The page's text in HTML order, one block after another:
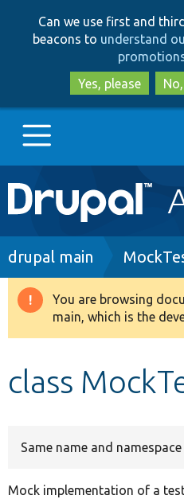
Can we use first and
beacons to understand
Yes, please
Main
navigation
Go to Drupal.org
Drupal 8+
Breadcrumb
drupal main
Warning
message
You are browsing
main, which is the
class
Same name and
Mock implementation of a